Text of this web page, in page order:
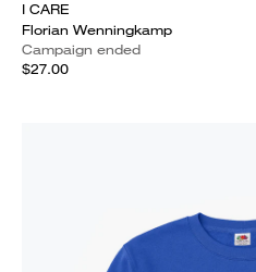
I CARE
Florian Wenningkamp
Campaign ended
$27.00